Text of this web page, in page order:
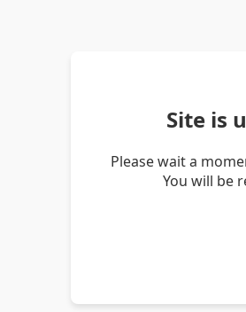
Site is
Please wait a
You will be